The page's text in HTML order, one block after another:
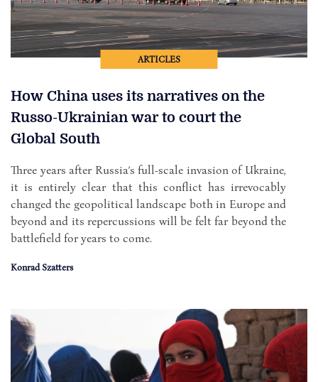
ARTICLES
How China uses its narratives on the
Russo-Ukrainian war to court the
Global South
Three years after Russia’s full-scale invasion of Ukraine,
it is entirely clear that this conflict has irrevocably
changed the geopolitical landscape both in Europe and
beyond and its repercussions will be felt far beyond the
battlefield for years to come.
Konrad Szatters